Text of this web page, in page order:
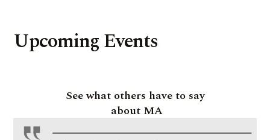
Upcoming Events
See what others have to say
about MA